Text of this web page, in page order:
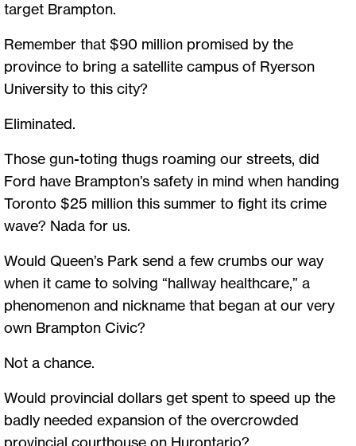
target Brampton.
Remember that $90 million promised by the
province to bring a satellite campus of Ryerson
University to this city?
Eliminated.
Those gun-toting thugs roaming our streets, did
Ford have Brampton’s safety in mind when handing
Toronto $25 million this summer to fight its crime
wave? Nada for us.
Would Queen’s Park send a few crumbs our way
when it came to solving “hallway healthcare,” a
phenomenon and nickname that began at our very
own Brampton Civic?
Not a chance.
Would provincial dollars get spent to speed up the
badly needed expansion of the overcrowded
provincial courthouse on Hurontario?